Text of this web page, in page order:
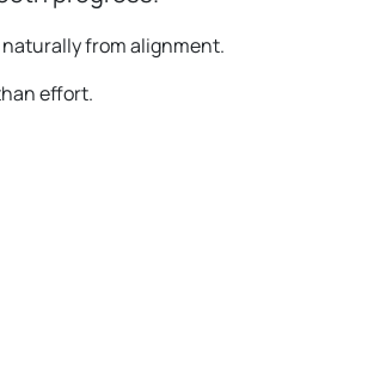
from alignment.
effort.